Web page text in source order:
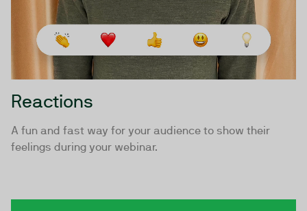
Reactions
A fun and fast way for your audience to show their
feelings during your webinar.